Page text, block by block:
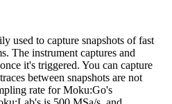
used to capture snapshots of fast
The instrument captures and
it's triggered. You can capture
between snapshots are not
rate for Moku:Go's